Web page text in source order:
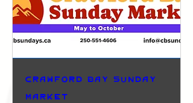
Crawford Bay Sunday
Market